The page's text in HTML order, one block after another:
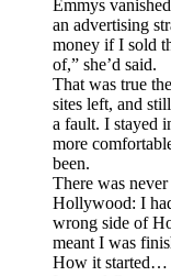
Emmys
an advertising
money if I sold
of,” she’d said.
That was true
sites left, and
a fault. I stayed
more
been.
There was
Hollywood: I
wrong side of
meant I was
How it started…